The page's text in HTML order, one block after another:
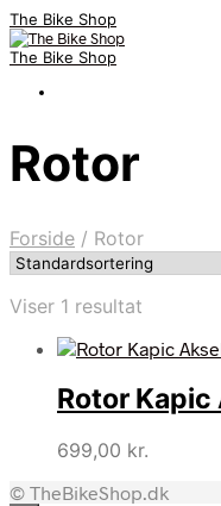
The Bike Shop
The Bike Shop
Rotor
Forside / Rotor
Viser 1 resultat
Rotor Kapic
699,00 kr.
© TheBikeShop.dk